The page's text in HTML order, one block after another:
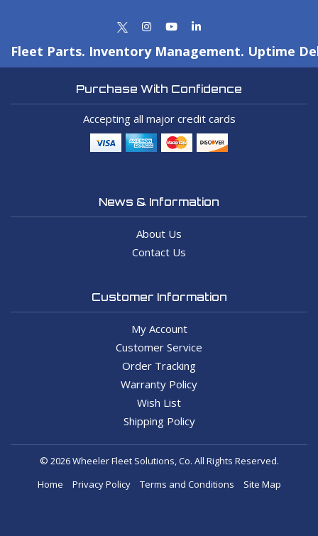
Fleet Parts. Inventory Management. Uptime
Purchase With Confidence
Accepting all major credit cards
News & Information
About Us
Contact Us
Customer Information
My Account
Customer Service
Order Tracking
Warranty Policy
Wish List
Shipping Policy
© 2026 Wheeler Fleet Solutions, Co. All Rights Reserved.
Home
Privacy Policy Terms and Conditions Site Map